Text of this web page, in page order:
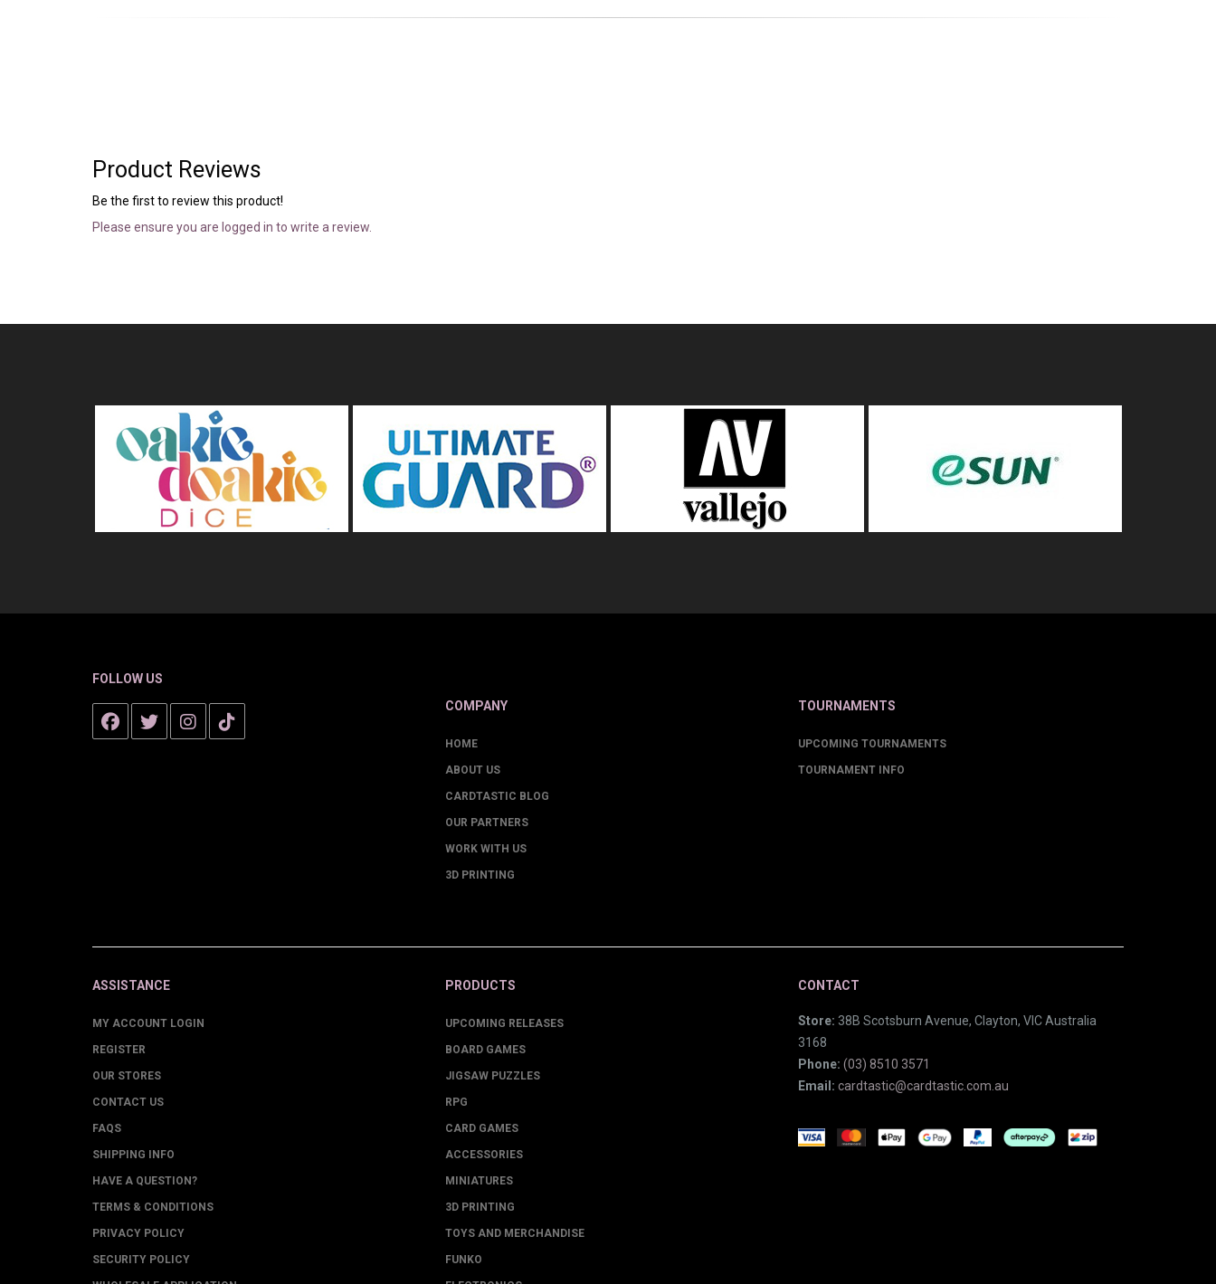
Product Reviews
Be the first to review this product!
Please ensure you are logged in to write a review.
FOLLOW US
COMPANY
HOME
ABOUT US
CARDTASTIC BLOG
OUR PARTNERS
WORK WITH US
3D PRINTING
TOURNAMENTS
UPCOMING TOURNAMENTS
TOURNAMENT INFO
ASSISTANCE
MY ACCOUNT LOGIN
REGISTER
OUR STORES
CONTACT US
FAQS
SHIPPING INFO
HAVE A QUESTION?
TERMS & CONDITIONS
PRIVACY POLICY
SECURITY POLICY
PRODUCTS
UPCOMING RELEASES
BOARD GAMES
JIGSAW PUZZLES
RPG
CARD GAMES
ACCESSORIES
MINIATURES
3D PRINTING
TOYS AND MERCHANDISE
FUNKO
CONTACT
Store: 38B Scotsburn Avenue, Clayton, VIC Australia
3168
Phone: (03) 8510 3571
Email: cardtastic@cardtastic.com.au